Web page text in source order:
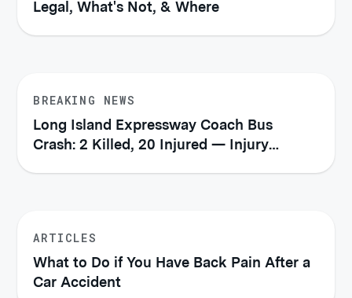
Legal, What's Not, & Where
BREAKING NEWS
Long Island Expressway Coach Bus
Crash: 2 Killed, 20 Injured — Injury
ARTICLES
What to Do if You Have Back Pain After a
Car Accident